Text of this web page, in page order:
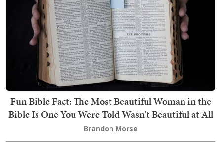
Fun Bible Fact: The Most Beautiful Woman in the
Bible Is One You Were Told Wasn't Beautiful at All
Brandon Morse